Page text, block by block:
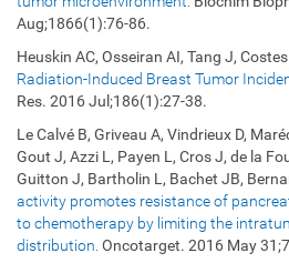
Aug;1866(1):76-86.
Heuskin AC, Osseiran AI, Tang J, Costes
Radiation-Induced Breast Tumor
Res. 2016 Jul;186(1):27-38.
Le Calvé B, Griveau A, Vindrieux D,
Gout J, Azzi L, Payen L, Cros J, de la
Guitton J, Bartholin L, Bachet JB,
activity promotes resistance of
to chemotherapy by limiting the
distribution. Oncotarget. 2016 May